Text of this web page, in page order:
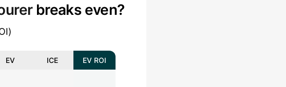
breaks even?
EV ICE EV ROI